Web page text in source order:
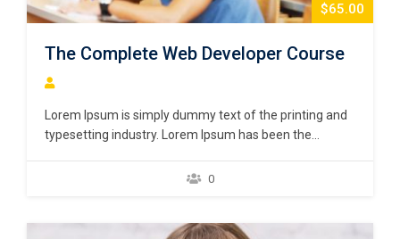
$65.00
The Complete Web Developer Course
Lorem Ipsum is simply dummy text of the printing and
typesetting industry. Lorem Ipsum has been the
when an unknown printer took a galley of type and
0